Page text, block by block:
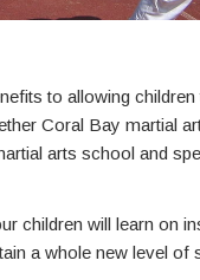
to allowing
Coral Bay martial
arts school and
children will learn on
a whole new level of